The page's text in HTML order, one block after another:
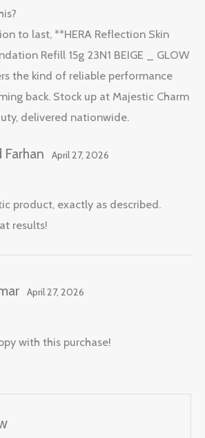
to last, **HERA Reflection Skin
Refill 15g 23N1 BEIGE _ GLOW
the kind of reliable performance
back. Stock up at Majestic Charm
delivered nationwide.
Farhan April 27, 2026
product, exactly as described.
results!
April 27, 2026
with this purchase!